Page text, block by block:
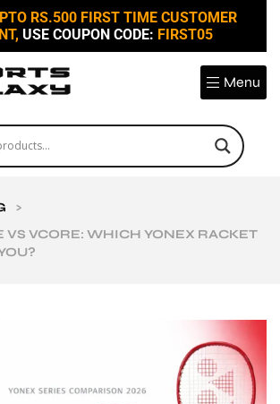
RS.500 FIRST TIME CUSTOMER
USE COUPON CODE: FIRST05
Menu
>
VS VCORE: WHICH YONEX RACKET